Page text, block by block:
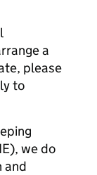
a
please
to
we do
and